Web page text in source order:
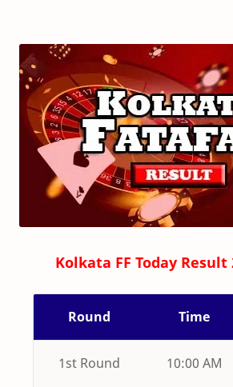
Kolkata FF Today Result
Round Time
1st Round 10:00 AM